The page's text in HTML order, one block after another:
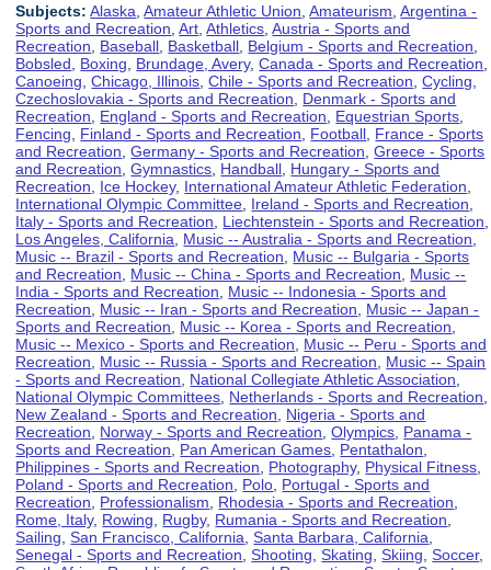
Subjects: Alaska ,Amateur Athletic Union ,Amateurism ,Argentina -
Sports and Recreation ,Art ,Athletics ,Austria - Sports and
Recreation
Baseball Basketball Belgium - Sports and Recreation
Bobsled
Boxing Brundage, Avery,Canada - Sports and Recreation
Canoeing ,Chicago, Illinois ,Chile - Sports and Recreation ,Cycling
Czechoslovakia - Sports and Recreation
Denmark - Sports and
Recreation
England - Sports and Recreation Equestrian Sports
Fencing
Finland - Sports and Recreation Football France - Sports
and Recreation ,Germany - Sports and Recreation ,Greece - Sports
and Recreation ,Gymnastics Handball Hungary - Sports and
Recreation
Ice Hockey, International Amateur Athletic Federation
International Olympic Committee Ireland - Sports and Recreation
Italy - Sports and Recreation
Liechtenstein - Sports and Recreation
Los Angeles, California
Music -- Australia - Sports and Recreation
Music -- Brazil - Sports and Recreation
Music -- Bulgaria - Sports
and Recreation
Music -- China - Sports and Recreation
Music --
India - Sports and Recreation
Music -- Indonesia - Sports and
Recreation
Music -- Iran - Sports and Recreation
Music -- Japan -
Sports and Recreation
Music -- Korea - Sports and Recreation
Music -- Mexico - Sports and Recreation
Music -- Peru - Sports and
Recreation
Music -- Russia - Sports and Recreation
Music -- Spain
- Sports and Recreation
National Collegiate Athletic Association
National Olympic Committees Netherlands - Sports and Recreation
New Zealand - Sports and Recreation
Nigeria - Sports and
Recreation
Norway - Sports and Recreation ,Olympics Panama -
Sports and Recreation
Pan American Games Pentathalon
Philippines - Sports and Recreation
Photography, Physical Fitness
Poland - Sports and Recreation
Polo Portugal - Sports and
Recreation
Professionalism Rhodesia - Sports and Recreation
Rome, Italy, Rowing Rugby, Rumania - Sports and Recreation
Sailing ,San Francisco, California ,Santa Barbara, California
Senegal - Sports and Recreation ,Shooting ,Skating ,Skiing ,Soccer,